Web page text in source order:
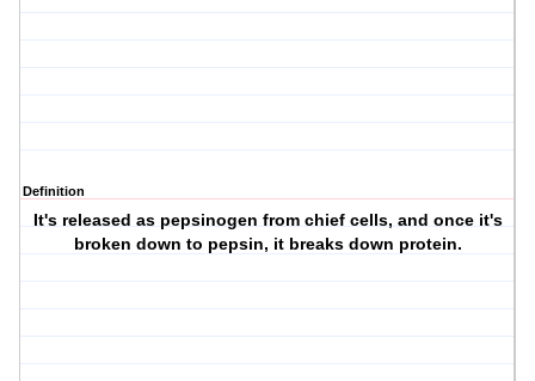
Definition
It's released as pepsinogen from chief cells, and once it's
broken down to pepsin, it breaks down protein.